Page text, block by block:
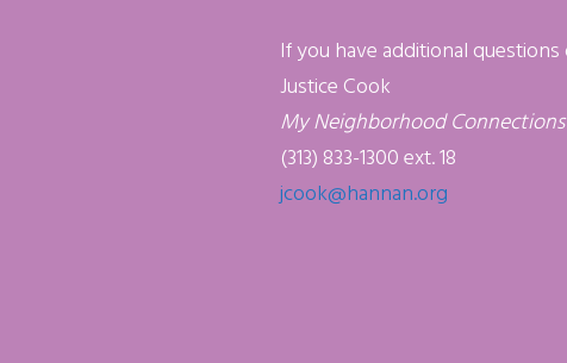
If you have additional
Justice Cook
My Neighborhood
(313) 833-1300 ext. 18
jcook@hannan.org